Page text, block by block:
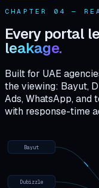
CHAPTER 04 —
Every portal
leakage.
Built for UAE
the viewing: Bayut,
Ads, WhatsApp, and
with response-time
Bayut
Dubizzle